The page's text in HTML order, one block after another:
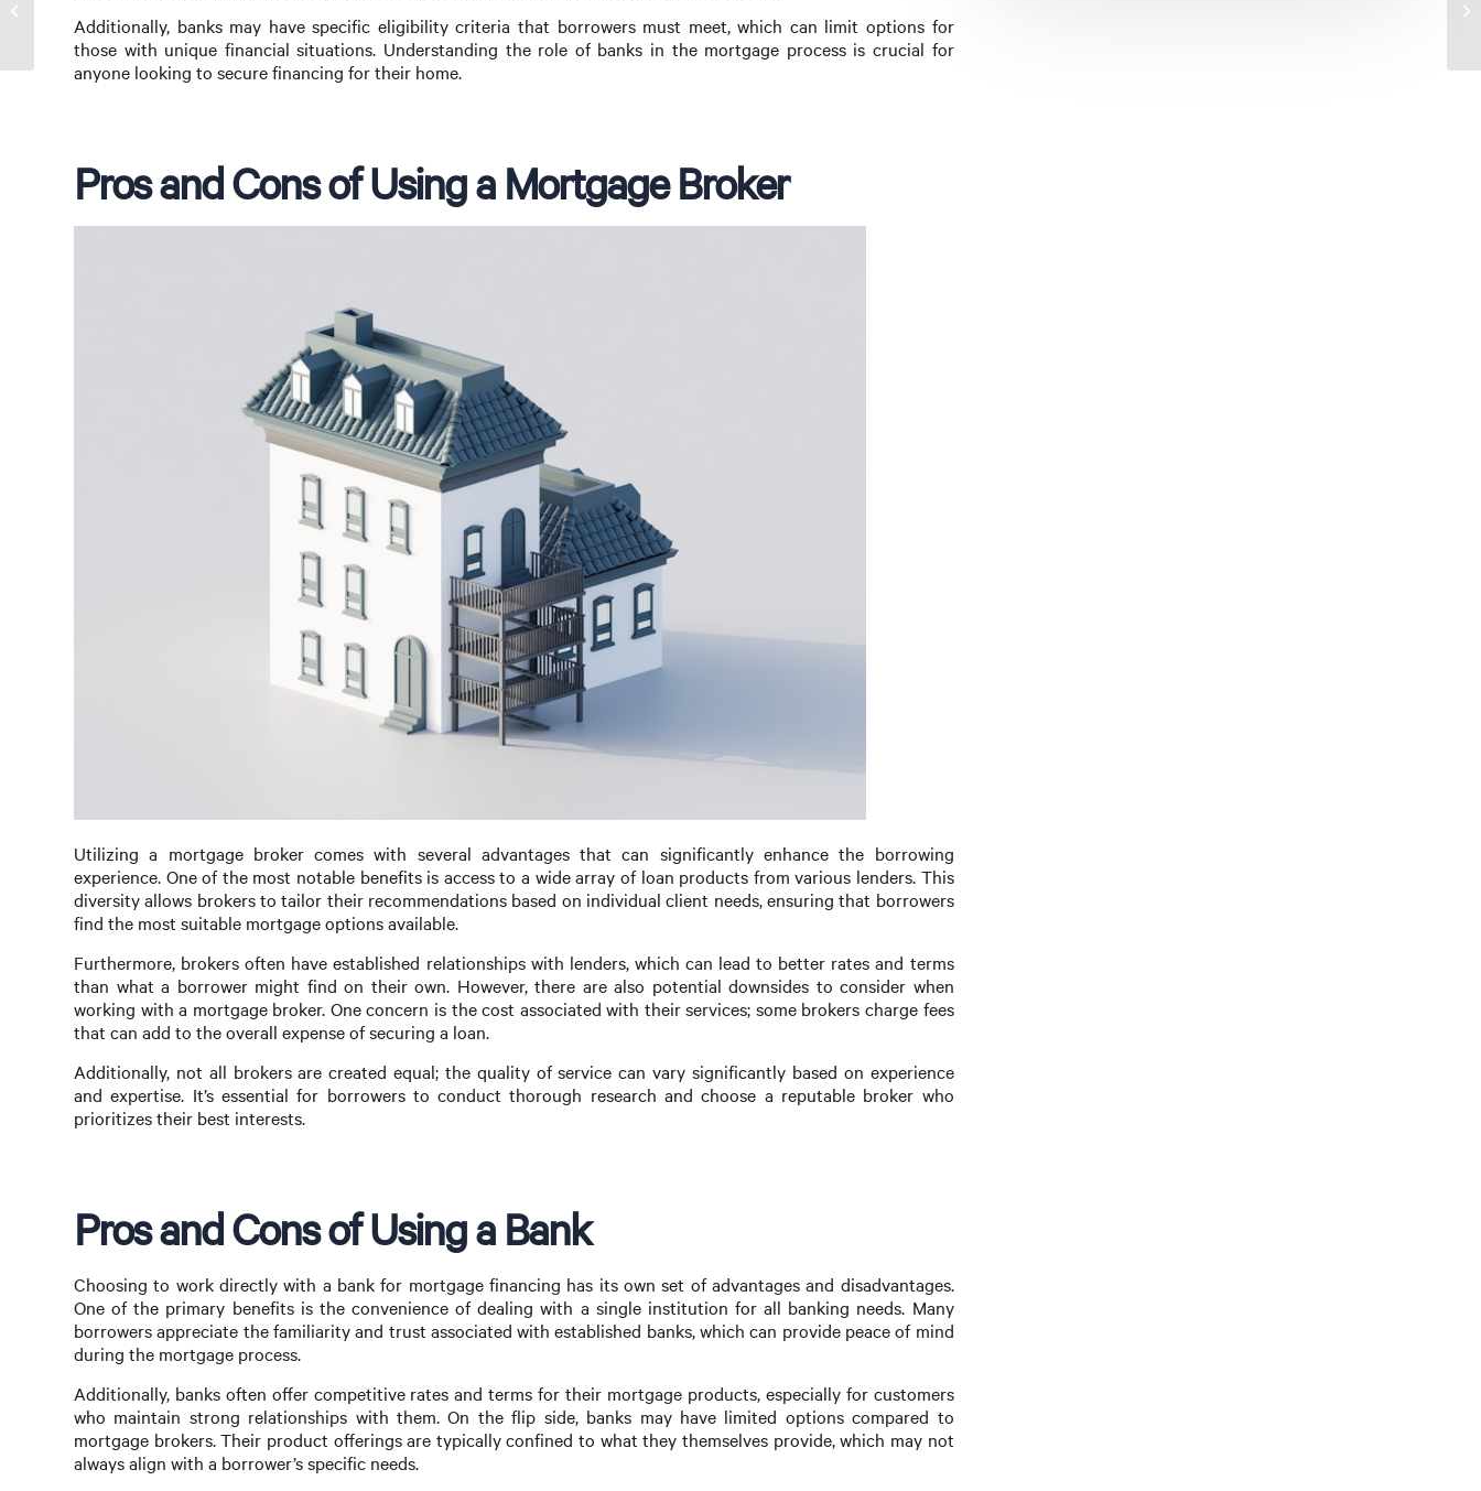
Additionally, banks may have specific eligibility criteria that borrowers must meet, which can limit options for
those with unique financial situations. Understanding the role of banks in the mortgage process is crucial for
anyone looking to secure financing for their home.
Pros and Cons of Using a Mortgage Broker
Utilizing a mortgage broker comes with several advantages that can significantly enhance the borrowing
experience. One of the most notable benefits is access to a wide array of loan products from various lenders. This
diversity allows brokers to tailor their recommendations based on individual client needs, ensuring that borrowers
find the most suitable mortgage options available.
Furthermore, brokers often have established relationships with lenders, which can lead to better rates and terms
than what a borrower might find on their own. However, there are also potential downsides to consider when
working with a mortgage broker. One concern is the cost associated with their services; some brokers charge fees
that can add to the overall expense of securing a loan.
Additionally, not all brokers are created equal; the quality of service can vary significantly based on experience
and expertise. It’s essential for borrowers to conduct thorough research and choose a reputable broker who
prioritizes their best interests.
Pros and Cons of Using a Bank
Choosing to work directly with a bank for mortgage financing has its own set of advantages and disadvantages.
One of the primary benefits is the convenience of dealing with a single institution for all banking needs. Many
borrowers appreciate the familiarity and trust associated with established banks, which can provide peace of mind
during the mortgage process.
Additionally, banks often offer competitive rates and terms for their mortgage products, especially for customers
who maintain strong relationships with them. On the flip side, banks may have limited options compared to
mortgage brokers. Their product offerings are typically confined to what they themselves provide, which may not
always align with a borrower’s specific needs.